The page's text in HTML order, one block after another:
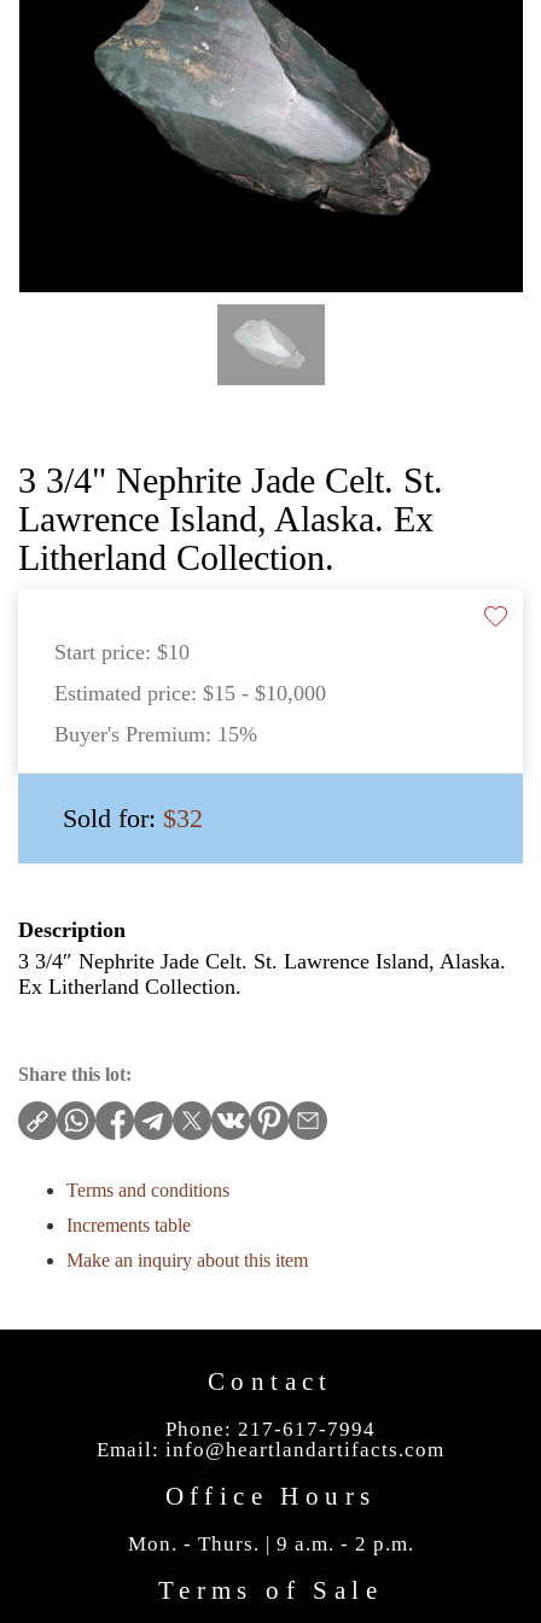
3 3/4" Nephrite Jade Celt. St.
Lawrence Island, Alaska. Ex
Litherland Collection.
Start price: $10
Estimated price: $15 - $10,000
Buyer's Premium: 15%
Sold for: $32
Description
3 3/4″ Nephrite Jade Celt. St. Lawrence Island, Alaska.
Ex Litherland Collection.
Share this lot:
Terms and conditions
Increments table
Make an inquiry about this item
Contact
Phone: 217-617-7994
Email: info@heartlandartifacts.com
Office Hours
Mon. - Thurs. | 9 a.m. - 2 p.m.
Terms of Sale